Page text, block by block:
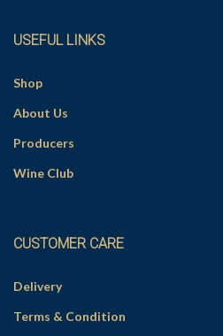
USEFUL LINKS
Shop
About Us
Producers
Wine Club
CUSTOMER CARE
Delivery
Terms & Condition